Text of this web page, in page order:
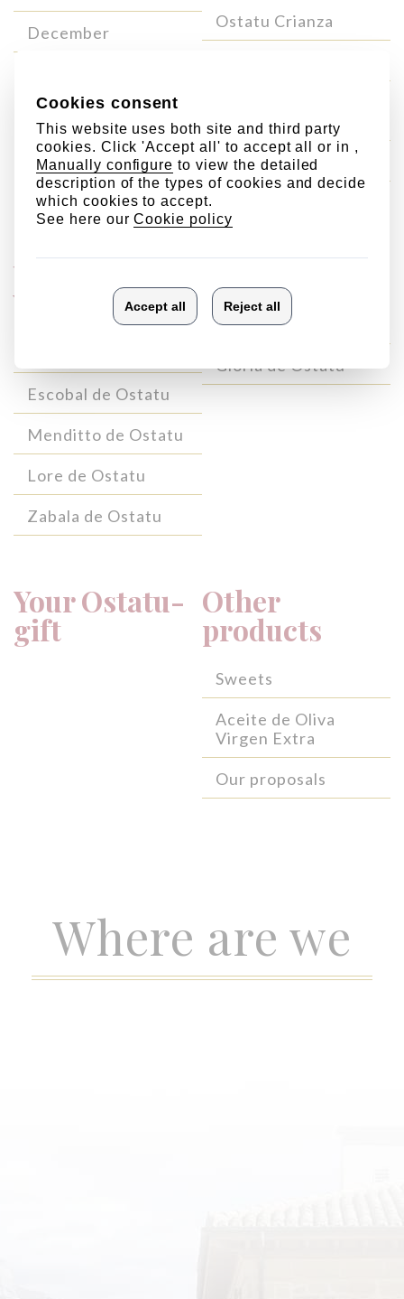
December
Ostatu Crianza
Reserva
Ostatu Gran Reserva
Vineyard
Wines
Escobal de Ostatu
Menditto de Ostatu
Lore de Ostatu
Zabala de Ostatu
Laderas de Ostatu
Gloria de Ostatu
Your Ostatu-
gift
Other
products
Sweets
Aceite de Oliva
Virgen Extra
Our proposals
Where are we